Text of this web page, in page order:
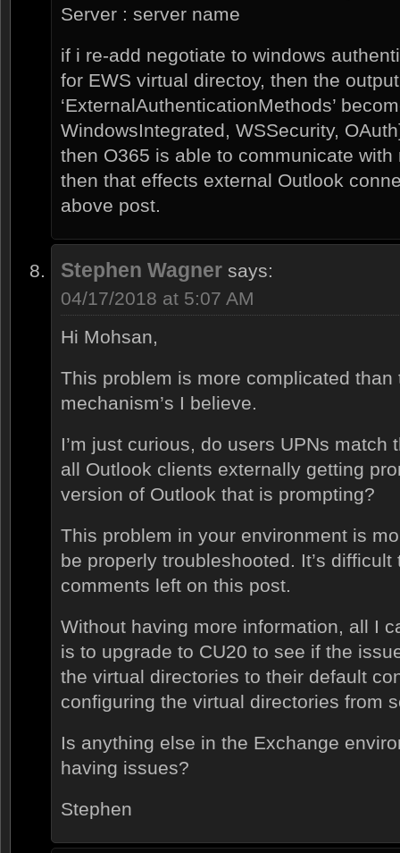
Server : server name
if i re-add negotiate to windows
for EWS virtual directoy, then the
‘ExternalAuthenticationMethods’
WindowsIntegrated, WSSecurity,
then O365 is able to communicate
then that effects external Outlook
above post.
Stephen Wagner says:
04/17/2018 at 5:07 AM
Hi Mohsan,
This problem is more complicated
mechanism’s I believe.
I’m just curious, do users UPNs match
all Outlook clients externally getting
version of Outlook that is prompting?
This problem in your environment is
be properly troubleshooted. It’s
comments left on this post.
Without having more information, all I
is to upgrade to CU20 to see if the
the virtual directories to their default
configuring the virtual directories from
Is anything else in the Exchange
having issues?
Stephen